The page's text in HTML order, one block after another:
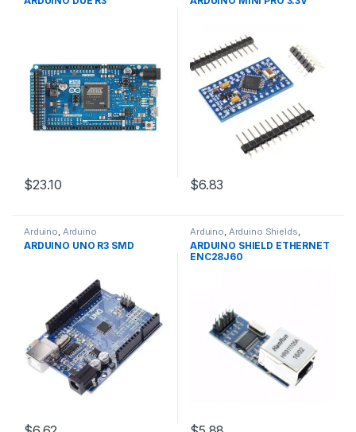
Boards,Education
$23.10
Boards,Education
$6.83
Arduino Arduino
Microcontrollers ,Development
Boards,Education
ARDUINO UNO R3 SMD
Arduino Arduino Shields
Development Boards,
Education
ARDUINO SHIELD ETHERNET
ENC28J60